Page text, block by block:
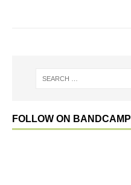
FOLLOW ON BANDCAMP